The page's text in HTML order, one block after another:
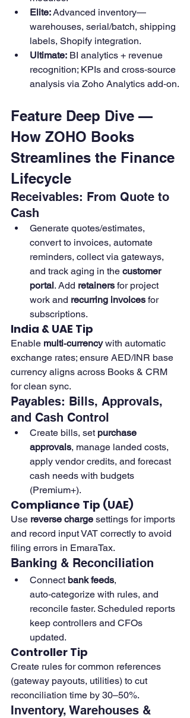
Elite: Advanced inventory—
warehouses, serial/batch, shipping
labels, Shopify integration.
Ultimate: BI analytics + revenue
recognition; KPIs and cross‑source
analysis via Zoho Analytics add‑on.
Feature Deep Dive —
How ZOHO Books
Streamlines the Finance
Lifecycle
Receivables: From Quote to
Cash
Generate quotes/estimates,
convert to invoices, automate
reminders, collect via gateways,
and track aging in the customer
portal. Add retainers for project
work and recurring invoices for
subscriptions.
India & UAE Tip
Enable multi‑currency with automatic
exchange rates; ensure AED/INR base
currency aligns across Books & CRM
for clean sync.
Payables: Bills, Approvals,
and Cash Control
Create bills, set purchase
approvals, manage landed costs,
apply vendor credits, and forecast
cash needs with budgets
(Premium+).
Compliance Tip (UAE)
Use reverse charge settings for imports
and record input VAT correctly to avoid
filing errors in EmaraTax.
Banking & Reconciliation
Connect bank feeds,
auto‑categorize with rules, and
reconcile faster. Scheduled reports
keep controllers and CFOs
updated.
Controller Tip
Create rules for common references
(gateway payouts, utilities) to cut
reconciliation time by 30–50%.
Inventory, Warehouses &